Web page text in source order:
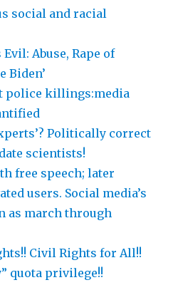
social and racial
Abuse, Rape of
Biden’
police killings:media
Politically correct
scientists!
free speech; later
users. Social media’s
as march through
Civil Rights for All!!
quota privilege!!